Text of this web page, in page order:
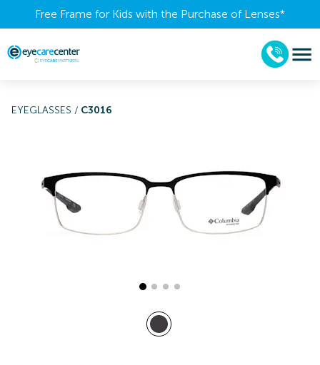
Free Frame for Kids with the Purchase of Lenses​*
EYEGLASSES / C3016